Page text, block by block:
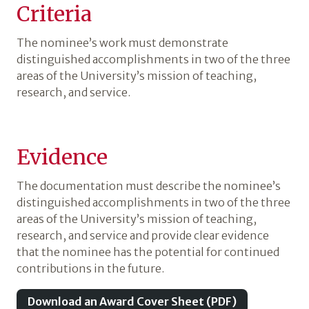
Criteria
The nominee’s work must demonstrate
distinguished accomplishments in two of the three
areas of the University’s mission of teaching,
research, and service.
Evidence
The documentation must describe the nominee’s
distinguished accomplishments in two of the three
areas of the University’s mission of teaching,
research, and service and provide clear evidence
that the nominee has the potential for continued
contributions in the future.
Download an Award Cover Sheet (PDF)